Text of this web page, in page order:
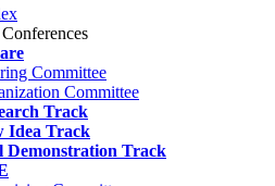
Committee
Committee
Track
Idea Track
Demonstration Track